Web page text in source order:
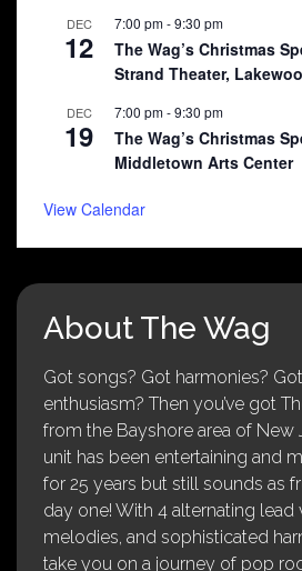
DEC
12
7:00 pm-9:30 pm
The Wag’s Christmas
Strand Theater,
DEC
19
7:00 pm-9:30 pm
The Wag’s Christmas
Middletown Arts Center
View Calendar
About The Wag
Got songs? Got harmonies?
enthusiasm? Then you’ve got
from the Bayshore area of New
unit has been entertaining and
for 25 years but still sounds as
day one! With 4 alternating lead
melodies, and sophisticated
take you on a journey of pop